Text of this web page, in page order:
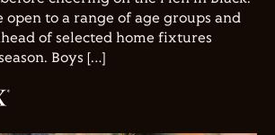
open to a range of age groups and
of selected home fixtures
Boys […]